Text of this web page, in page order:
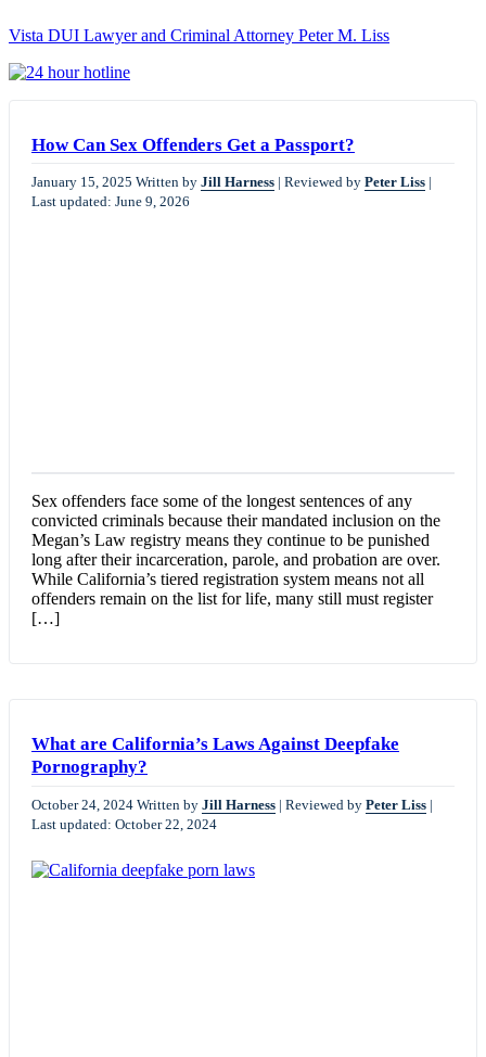
Vista DUI Lawyer and Criminal Attorney Peter M. Liss
Call
24-
How Can Sex Offenders Get a Passport?
January 15, 2025 Written by Jill Harness | Reviewed by Peter Liss |
Last updated: June 9, 2026
Sex offenders face some of the longest sentences of any
convicted criminals because their mandated inclusion on the
Megan’s Law registry means they continue to be punished
long after their incarceration, parole, and probation are over.
While California’s tiered registration system means not all
offenders remain on the list for life, many still must register
[…]
What are California’s Laws Against Deepfake
Pornography?
October 24, 2024 Written by Jill Harness | Reviewed by Peter Liss |
Last updated: October 22, 2024